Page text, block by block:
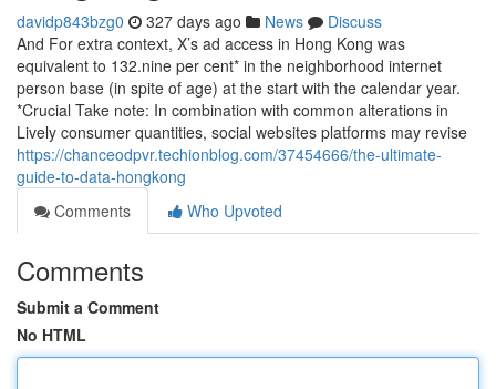
davidp843bzg0 327 days ago News
Discuss
And For extra context, X’s ad access in Hong Kong was
equivalent to 132.nine per cent* in the neighborhood internet
person base (in spite of age) at the start with the calendar year.
*Crucial Take note: In combination with common alterations in
Lively consumer quantities, social websites platforms may revise
https://chanceodpvr.techionblog.com/37454666/the-ultimate-
guide-to-data-hongkong
Comments
Who Upvoted
Comments
Submit a Comment
No HTML